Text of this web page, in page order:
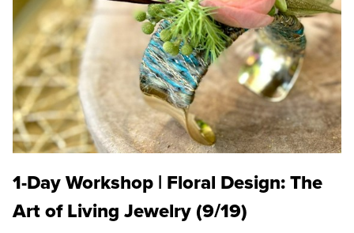
1-Day Workshop | Floral Design: The
Art of Living Jewelry (9/19)